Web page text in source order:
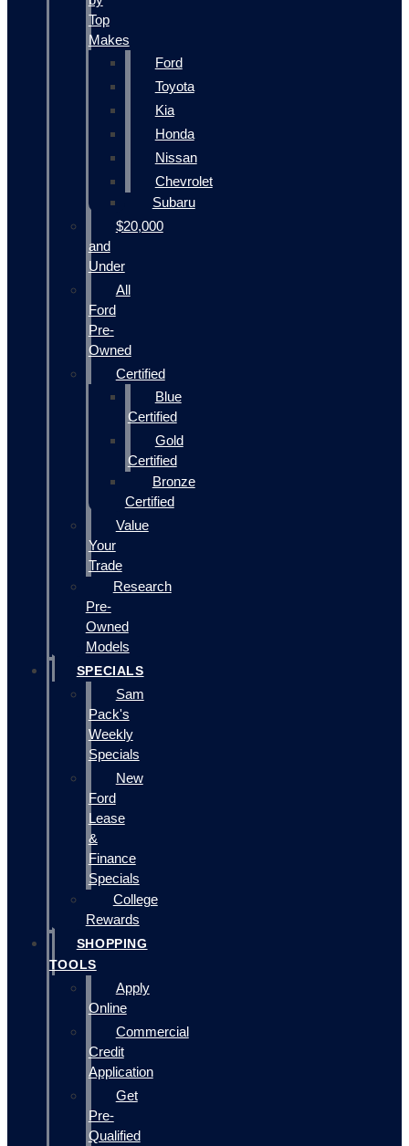
Top
Makes
Ford
Toyota
Kia
Honda
Nissan
Chevrolet
Subaru
$20,000
and
Under
All
Ford
Pre-
Owned
Certified
Blue
Certified
Gold
Certified
Bronze
Certified
Value
Your
Trade
Research
Pre-
Owned
Models
SPECIALS
Sam
Pack's
Weekly
Specials
New
Ford
Lease
&
Finance
Specials
College
Rewards
SHOPPING
TOOLS
Apply
Online
Commercial
Credit
Application
Get
Pre-
Qualified